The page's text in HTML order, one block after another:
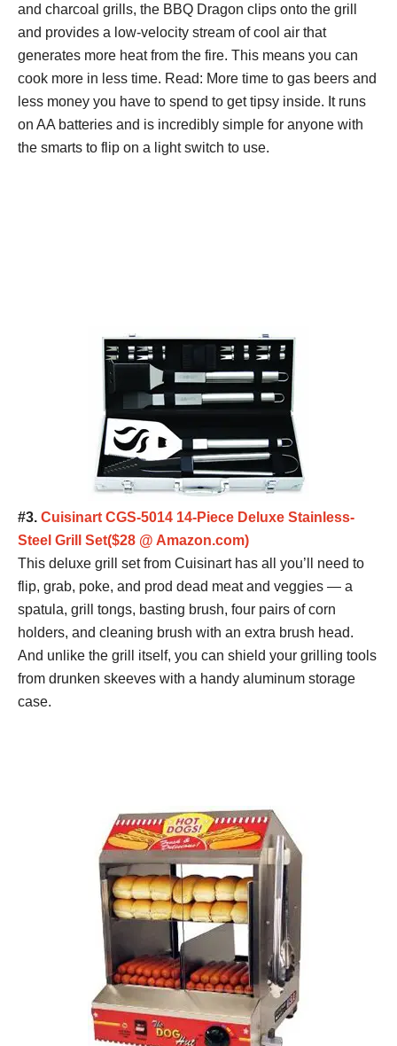
and charcoal grills, the BBQ Dragon clips onto the grill
and provides a low-velocity stream of cool air that
generates more heat from the fire. This means you can
cook more in less time. Read: More time to gas beers and
less money you have to spend to get tipsy inside. It runs
on AA batteries and is incredibly simple for anyone with
the smarts to flip on a light switch to use.
#3. Cuisinart CGS-5014 14-Piece Deluxe Stainless-
Steel Grill Set($28 @ Amazon.com)
This deluxe grill set from Cuisinart has all you’ll need to
flip, grab, poke, and prod dead meat and veggies — a
spatula, grill tongs, basting brush, four pairs of corn
holders, and cleaning brush with an extra brush head.
And unlike the grill itself, you can shield your grilling tools
from drunken skeeves with a handy aluminum storage
case.